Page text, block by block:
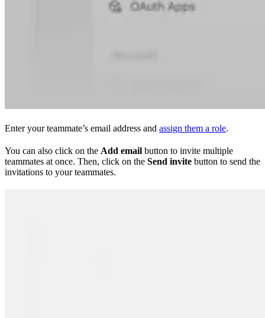
Enter your teammate’s email address and assign them a role.
You can also click on the Add email button to invite multiple
teammates at once. Then, click on the Send invite button to send the
invitations to your teammates.